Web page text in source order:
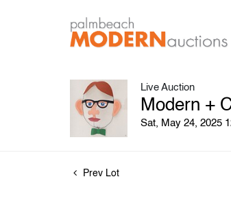
Live Auction
Modern +
Sat, May 24, 2025
Prev Lot